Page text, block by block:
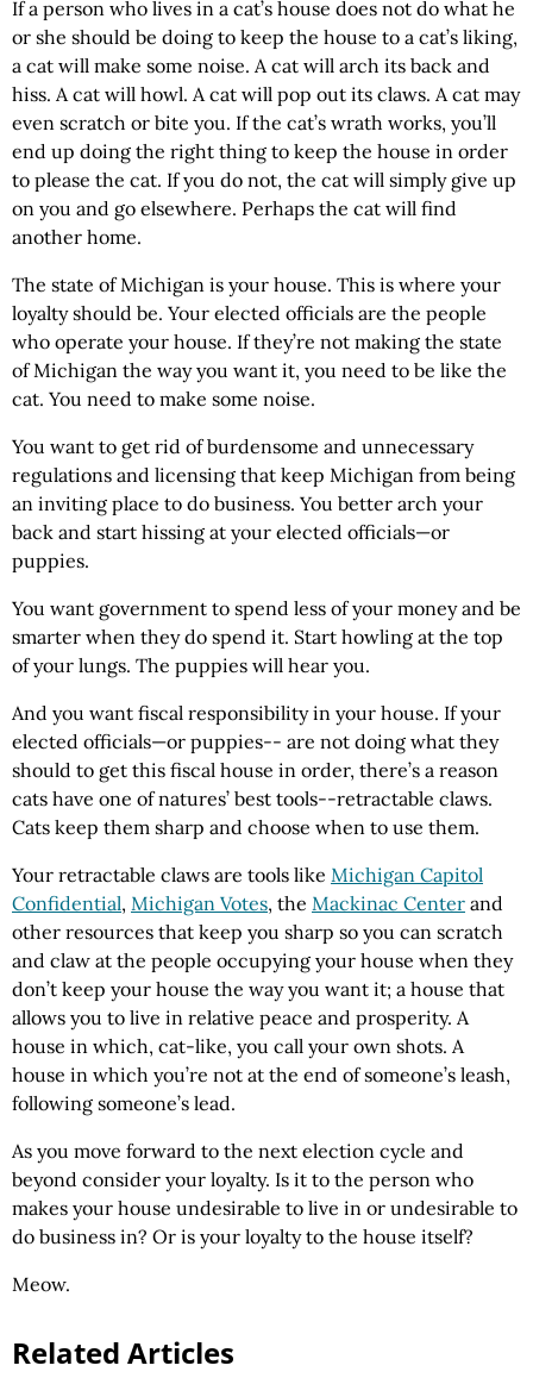
If a person who lives in a cat’s house does not do what he
or she should be doing to keep the house to a cat’s liking,
a cat will make some noise. A cat will arch its back and
hiss. A cat will howl. A cat will pop out its claws. A cat may
even scratch or bite you. If the cat’s wrath works, you’ll
end up doing the right thing to keep the house in order
to please the cat. If you do not, the cat will simply give up
on you and go elsewhere. Perhaps the cat will find
another home.
The state ofMichigan is your house. This is where your
loyalty should be. Your elected officials are the people
who operate your house. If they’re not making the state
ofMichigan the way you want it, you need to be like the
cat. You need to make some noise.
You want to get rid of burdensome and unnecessary
regulations and licensing that keep Michigan from being
an inviting place to do business. You better arch your
back and start hissing at your elected officials—or
puppies.
You want government to spend less of your money and be
smarter when they do spend it. Start howling at the top
of your lungs. The puppies will hear you.
And you want fiscal responsibility in your house. If your
elected officials—or puppies-- are not doing what they
should to get this fiscal house in order, there’s a reason
cats have one of natures’ best tools--retractable claws.
Cats keep them sharp and choose when to use them.
Your retractable claws are tools like Michigan Capitol
Confidential, Michigan Votes, the Mackinac Center and
other resources that keep you sharp so you can scratch
and claw at the people occupying your house when they
don’t keep your house the way you want it; a house that
allows you to live in relative peace and prosperity. A
house in which, cat-like, you call your own shots. A
house in which you’re not at the end of someone’s leash,
following someone’s lead.
As you move forward to the next election cycle and
beyond consider your loyalty. Is it to the person who
makes your house undesirable to live in or undesirable to
do business in? Or is your loyalty to the house itself?
Meow.
Related Articles